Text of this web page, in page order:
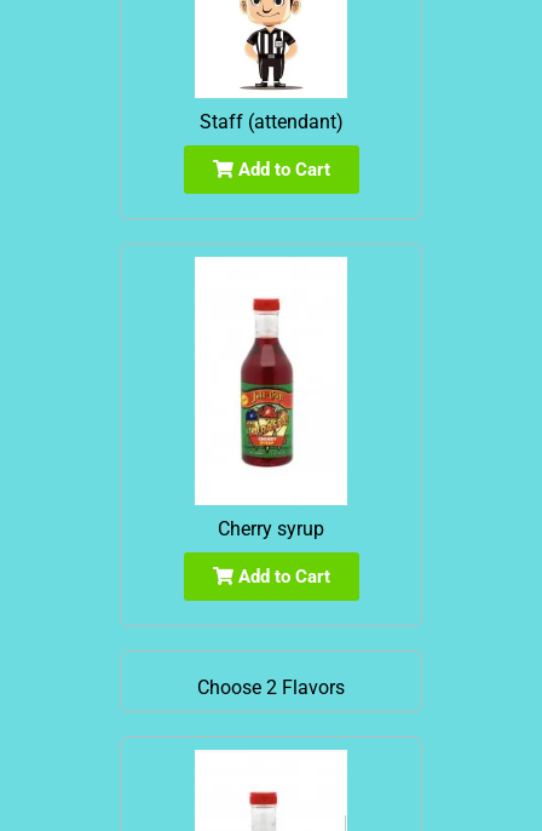
Staff (attendant)
Add to Cart
Cherry syrup
Add to Cart
Choose 2 Flavors